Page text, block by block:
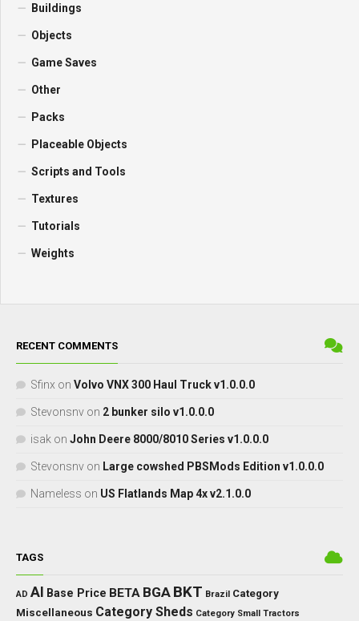
Buildings
Objects
Game Saves
Other
Packs
Placeable Objects
Scripts and Tools
Textures
Tutorials
Weights
RECENT COMMENTS
Sfinx on Volvo VNX 300 Haul Truck v1.0.0.0
Stevonsnv on 2 bunker silo v1.0.0.0
isak on John Deere 8000/8010 Series v1.0.0.0
Stevonsnv on Large cowshed PBSMods Edition v1.0.0.0
Nameless on US Flatlands Map 4x v2.1.0.0
TAGS
AD AI Base Price BETA BGA BKT Brazil Category
Miscellaneous Category Sheds Category Small Tractors